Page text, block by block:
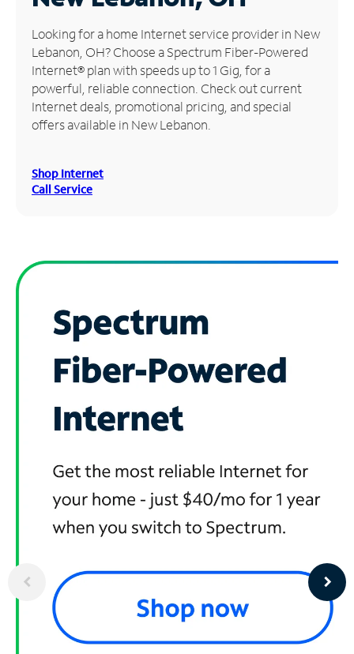
Manage
Account
Find
Store
Looking for a home Internet service provider in New
Lebanon, OH? Choose a Spectrum Fiber-Powered
Internet® plan with speeds up to 1 Gig, for a
powerful, reliable connection. Check out current
Internet deals, promotional pricing, and special
offers available in New Lebanon.
Shop Internet
Call Service